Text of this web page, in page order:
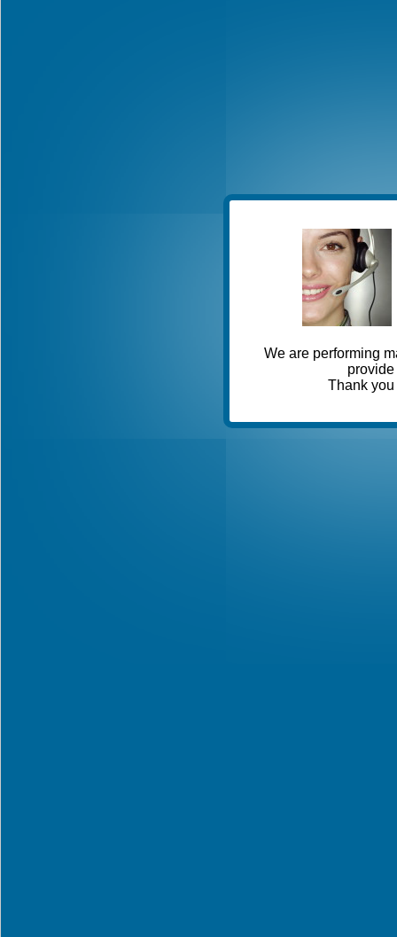
We are performing
Thank